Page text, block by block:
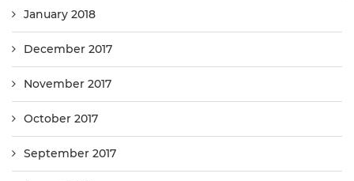
January 2018
December 2017
November 2017
October 2017
September 2017